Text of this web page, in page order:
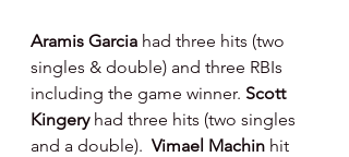
Aramis Garcia had three hits (two
singles & double) and three RBIs
including the game winner. Scott
Kingery had three hits (two singles
and a double). Vimael Machin hit